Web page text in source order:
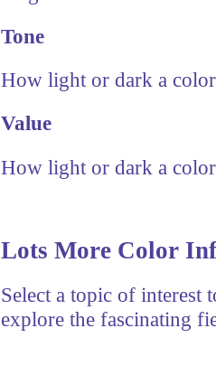
Tone
How light or dark a
Value
How light or dark a
Lots More Color
Select a topic of
explore the fascinating